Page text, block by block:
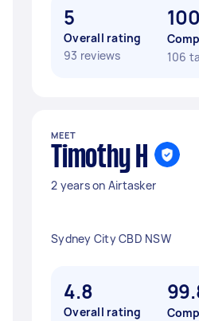
5
Overall rating
93 reviews
106
MEET
Timothy H
2 years on Airtasker
Sydney City CBD NSW
4.8
Overall rating